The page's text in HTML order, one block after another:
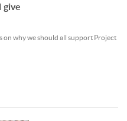
give
on why we should all support Project